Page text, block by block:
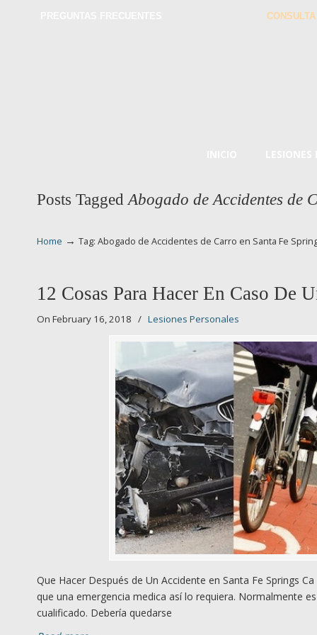
Posts Tagged Abogado de Accidentes de
Home → Tag: Abogado de Accidentes de Carro en Santa Fe
12 Cosas Para Hacer En Caso De
On February 16, 2018 / Lesiones Personales
Que Hacer Después de Un Accidente en Santa Fe Springs
que una emergencia medica así lo requiera. Normalmente
cualificado. Debería quedarse